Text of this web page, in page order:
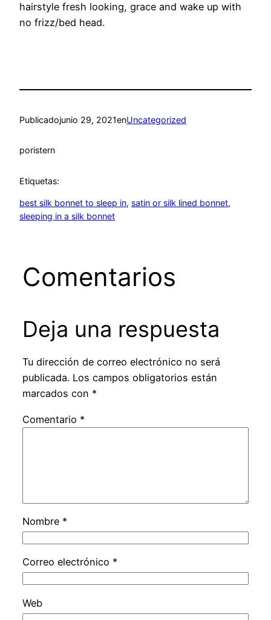
hairstyle fresh looking, grace and wake up with
no frizz/bed head.
Publicadojunio 29, 2021enUncategorized
poristern
Etiquetas:
best silk bonnet to sleep in, satin or silk lined bonnet
sleeping in a silk bonnet
Comentarios
Deja una respuesta
Tu dirección de correo electrónico no será
publicada. Los campos obligatorios están
marcados con *
Comentario *
Nombre *
Correo electrónico *
Web